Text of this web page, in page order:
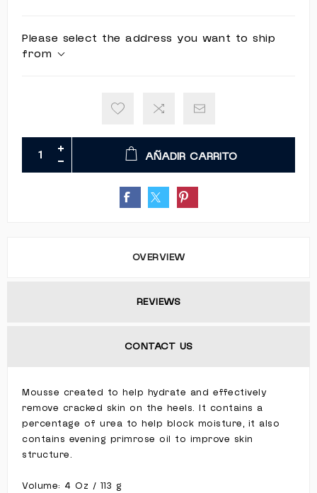
Please select the address you want to ship
from
AÑADIR CARRITO
OVERVIEW
REVIEWS
CONTACT US
Mousse created to help hydrate and effectively
remove cracked skin on the heels. It contains a
percentage of urea to help block moisture, it also
contains evening primrose oil to improve skin
structure.
Volume: 4 Oz / 113 g